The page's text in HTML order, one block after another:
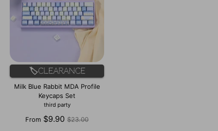
🏷️Clearance
Milk Blue Rabbit MDA Profile
Keycaps Set
third party
From $9.90 Regular
$23.00